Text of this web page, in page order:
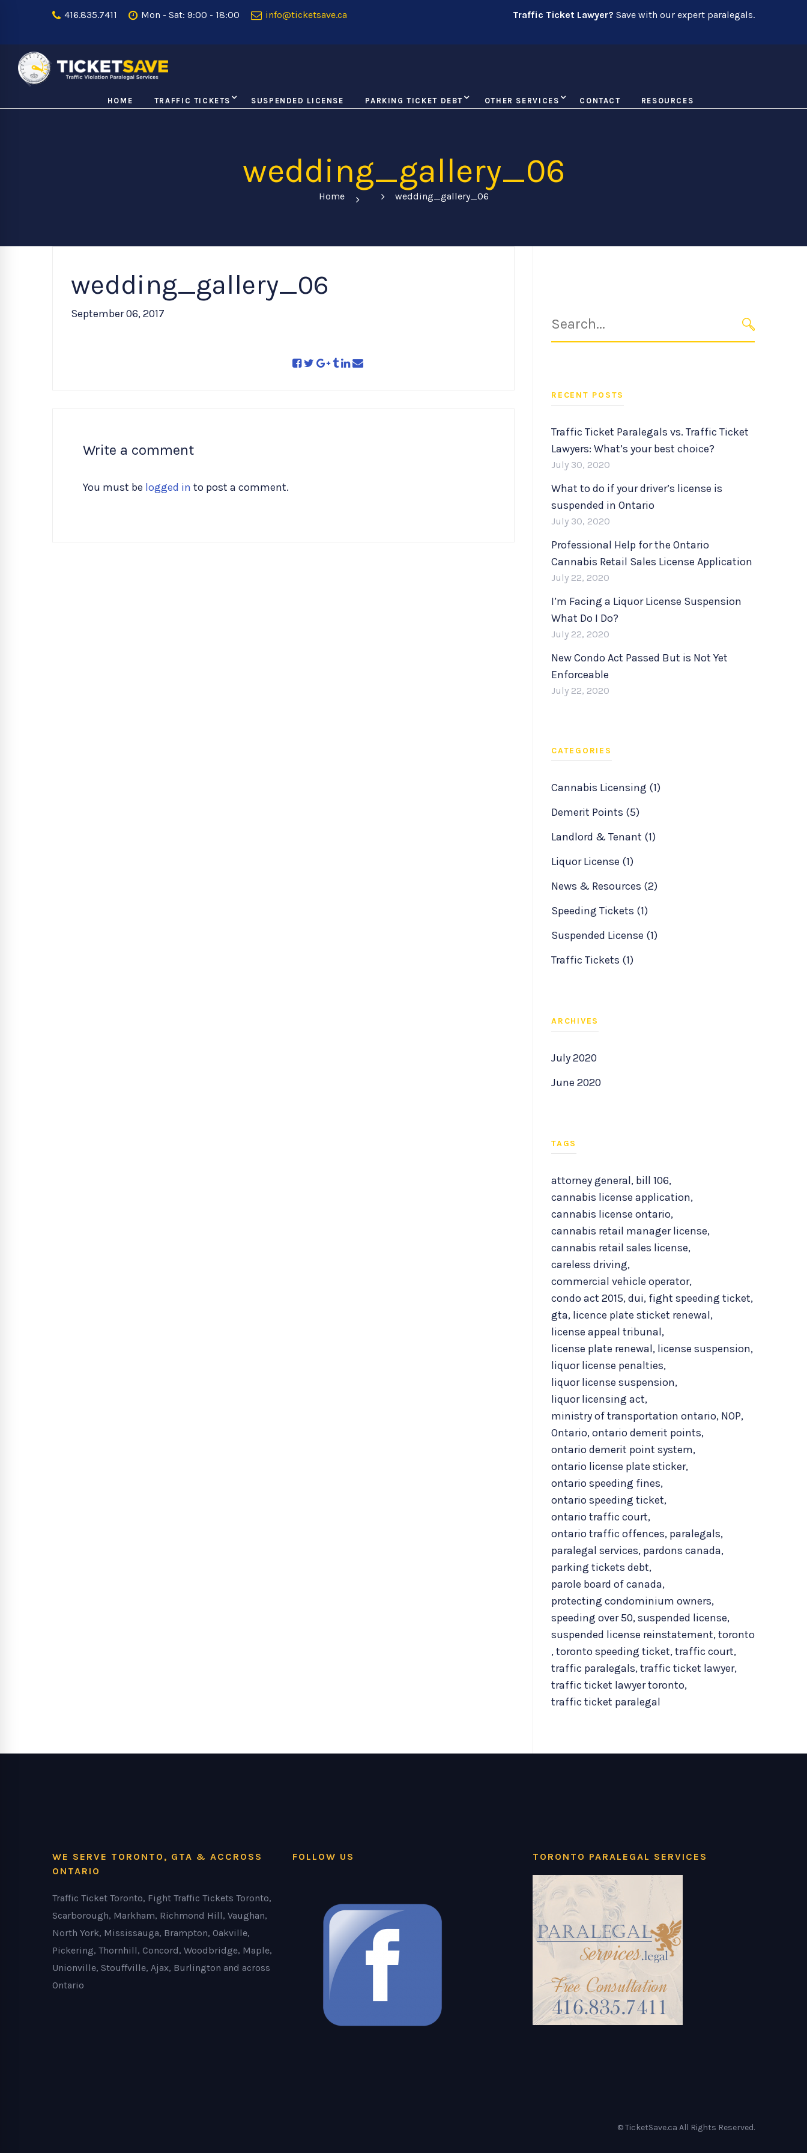
416.835.7411 Mon - Sat: 9:00 - 18:00 info@ticketsave.ca Traffic Ticket Lawyer? Save with our expert paralegals.
HOME TRAFFIC TICKETS SUSPENDED LICENSE PARKING TICKET DEBT OTHER SERVICES CONTACT RESOURCES
wedding_gallery_06
Home wedding_gallery_06
wedding_gallery_06
September 06, 2017
Write a comment
You must be logged in to post a comment.
for:
SEARCH
RECENT POSTS
Traffic Ticket Paralegals vs. Traffic Ticket
Lawyers: What’s your best choice?
July 30, 2020
What to do if your driver’s license is
suspended in Ontario
July 30, 2020
Professional Help for the Ontario
Cannabis Retail Sales License Application
July 22, 2020
I’m Facing a Liquor License Suspension
What Do I Do?
July 22, 2020
New Condo Act Passed But is Not Yet
Enforceable
July 22, 2020
CATEGORIES
Cannabis Licensing (1)
Demerit Points (5)
Landlord & Tenant (1)
Liquor License (1)
News & Resources (2)
Speeding Tickets (1)
Suspended License (1)
Traffic Tickets (1)
ARCHIVES
July 2020
June 2020
TAGS
attorney general, bill 106,
cannabis license application,
cannabis license ontario,
cannabis retail manager license,
cannabis retail sales license,
careless driving,
commercial vehicle operator,
condo act 2015,dui, fight speeding ticket,
gta, licence plate sticket renewal,
license appeal tribunal,
license plate renewal, license suspension,
liquor license penalties,
liquor license suspension,
liquor licensing act,
ministry of transportation ontario, NOP,
Ontario,ontario demerit points,
ontario demerit point system,
ontario license plate sticker,
ontario speeding fines,
ontario speeding ticket,
ontario traffic court,
ontario traffic offences, paralegals,
paralegal services, pardons canada,
parking tickets debt,
parole board of canada,
protecting condominium owners,
speeding over 50,suspended license,
suspended license reinstatement,toronto
,toronto speeding ticket,traffic court,
traffic paralegals,traffic ticket lawyer,
traffic ticket lawyer toronto,
traffic ticket paralegal
WE SERVE TORONTO, GTA & ACCROSS
ONTARIO
Traffic Ticket Toronto, Fight Traffic Tickets Toronto,
Scarborough, Markham, Richmond Hill, Vaughan,
North York, Mississauga, Brampton, Oakville,
Pickering, Thornhill, Concord, Woodbridge, Maple,
Unionville, Stouffville, Ajax, Burlington and across
Ontario
FOLLOW US TORONTO PARALEGAL SERVICES
© TicketSave.ca All Rights Reserved.